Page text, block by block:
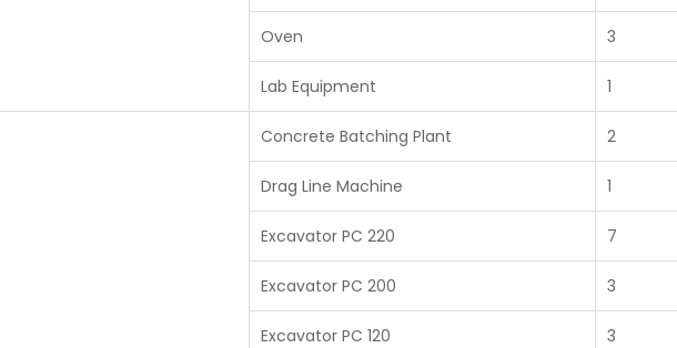
Oven 3
Lab Equipment 1
Concrete Batching Plant 2
Drag Line Machine 1
Excavator PC 220 7
Excavator PC 200 3
Excavator PC 120 3